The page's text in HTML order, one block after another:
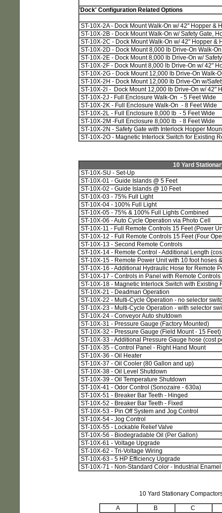
'Dock' Configuration Related Options
ST-10X-2A - Dock Mount Walk-On w/ 42" Hopper &
ST-10X-2B - Dock Mount Walk-On w/ Safety Gate,
ST-10X-2C - Dock Mount Walk-On w/ 42" Hopper &
ST-10X-2D - Dock Mount 8,000 lb Drive-On Walk-
ST-10X-2E - Dock Mount 8,000 lb Drive-On w/
ST-10X-2F - Dock Mount 8,000 lb Drive-On w/ 42"
ST-10X-2G - Dock Mount 12,000 lb Drive-On Walk-
ST-10X-2H - Dock Mount 12,000 lb Drive-On w/
ST-10X-2I - Dock Mount 12,000 lb Drive-On w/ 42"
ST-10X-2J - Full Enclosure Walk-On - 5 Feet Wide
ST-10X-2K - Full Enclosure Walk-On - 8 Feet Wide
ST-10X-2L - Full Enclosure 8,000 lb - 5 Feet Wide
ST-10X-2M -Full Enclosure 8,000 lb - 8 Feet Wide
ST-10X-2N - Safety Gate with Interlock Hopper
ST-10X-2O - Magnetic Interlock Switch for Existing
10 Yard
ST-10X-SU - Set-Up
ST-10X-01 - Guide Islands @ 5 Feet
ST-10X-02 - Guide Islands @ 10 Feet
ST-10X-03 - 75% Full Light
ST-10X-04 - 100% Full Light
ST-10X-05 - 75% & 100% Full Lights Combined
ST-10X-06 - Auto Cycle Operation via Photo Cell
ST-10X-11 - Full Remote Controls 15 Feet (Power
ST-10X-12 - Full Remote Controls 15 Feet (Four
ST-10X-13 - Second Remote Controls
ST-10X-14 - Remote Control - Additional Length
ST-10X-15 - Remote Power Unit with 10 foot hoses
ST-10X-16 - Additional Hydraulic Hose for Remote
ST-10X-17 - Controls in Panel with Remote Controls
ST-10X-18 - Magnetic Interlock Switch with Existing
ST-10X-21 - Deadman Operation
ST-10X-22 - Multi-Cycle Operation - no selector
ST-10X-23 - Multi-Cycle Operation - with selector
ST-10X-24 - Conveyor Auto shutdown
ST-10X-31 - Pressure Gauge (Factory Mounted)
ST-10X-32 - Pressure Gauge (Field Mount - 15 Feet)
ST-10X-33 - Additional Pressure Gauge hose (cost
ST-10X-35 - Control Panel - Right Hand Mount
ST-10X-36 - Oil Heater
ST-10X-37 - Oil Cooler (80 Gallon and up)
ST-10X-38 - Oil Level Shutdown
ST-10X-39 - Oil Temperature Shutdown
ST-10X-41 - Odor Control (Sonozaire - 630a)
ST-10X-51 - Breaker Bar Teeth - Hinged
ST-10X-52 - Breaker Bar Teeth - Fixed
ST-10X-53 - Pin Off System and Jog Control
ST-10X-54 - Jog Control
ST-10X-55 - Lockable Relief Valve
ST-10X-56 - Biodegradable Oil (Per Gallon)
ST-10X-61 - Voltage Upgrade
ST-10X-62 - Tri-Voltage Wiring
ST-10X-63 - 5 HP Efficiency Upgrade
ST-10X-71 - Non-Standard Color - Industrial
10 Yard Stationary
A B C